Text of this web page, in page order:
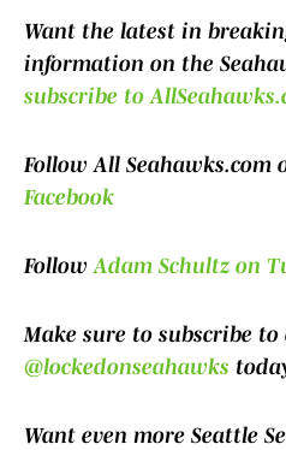
Want the latest in
information on the
subscribe to
Follow All Seahawks.com
Facebook
FollowAdam Schultz on
Make sure to subscribe
@lockedonseahawks
Want even more Seattle